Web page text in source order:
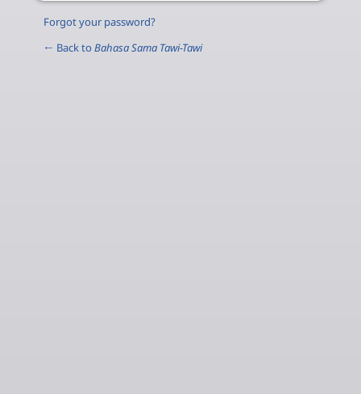
Forgot your password?
← Back to Bahasa Sama Tawi-Tawi